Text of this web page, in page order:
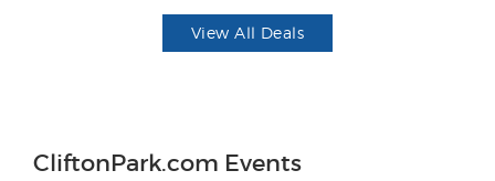
View All Deals
CliftonPark.com Events